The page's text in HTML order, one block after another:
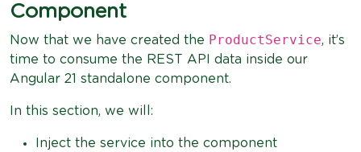
Component
Now that we have created the ProductService, it’s
time to consume the REST API data inside our
Angular 21 standalone component.
In this section, we will:
Inject the service into the component